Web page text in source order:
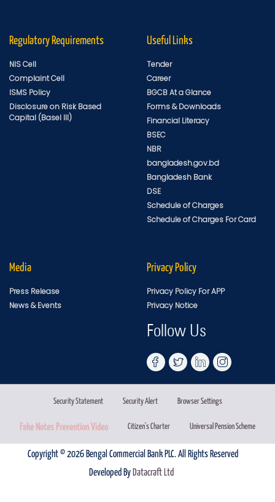
Regulatory Requirements
NIS Cell
Complaint Cell
ISMS Policy
Disclosure on Risk Based
Capital (Basel III)
Useful Links
Tender
Career
BGCB At a Glance
Forms & Downloads
Financial Literacy
BSEC
NBR
bangladesh.gov.bd
Bangladesh Bank
DSE
Schedule of Charges
Schedule of Charges For Card
Media
Press Release
News & Events
Privacy Policy
Privacy Policy For APP
Privacy Notice
Follow Us
Security Statement Security Alert Browser Settings
Fake Notes Prevention Video Citizen's Charter Universal Pension Scheme
Copyright © 2026 Bengal Commercial Bank PLC. All Rights Reserved
Developed ByDatacraft Ltd